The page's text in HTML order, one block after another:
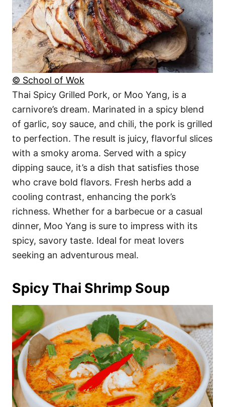
© School of Wok
Thai Spicy Grilled Pork, or Moo Yang, is a
carnivore’s dream. Marinated in a spicy blend
of garlic, soy sauce, and chili, the pork is grilled
to perfection. The result is juicy, flavorful slices
with a smoky aroma. Served with a spicy
dipping sauce, it’s a dish that satisfies those
who crave bold flavors. Fresh herbs add a
cooling contrast, enhancing the pork’s
richness. Whether for a barbecue or a casual
dinner, Moo Yang is sure to impress with its
spicy, savory taste. Ideal for meat lovers
seeking an adventurous meal.
Spicy Thai Shrimp Soup